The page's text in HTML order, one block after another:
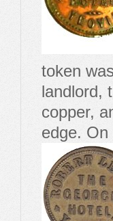
token
landlord,
copper,
edge.